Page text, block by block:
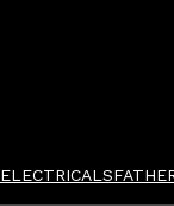
ELECTRICALS